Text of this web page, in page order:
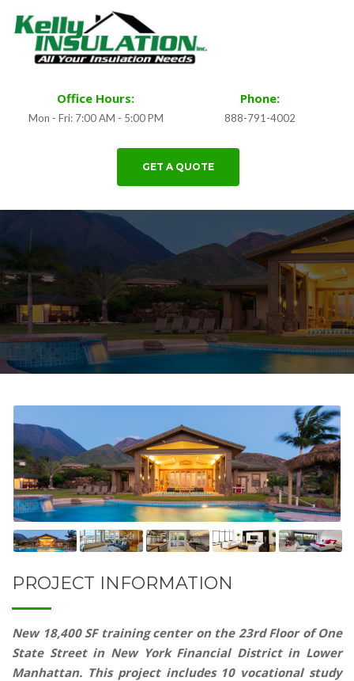
Office Hours:
Mon - Fri: 7:00 AM - 5:00 PM
Phone:
888-791-4002
GET A QUOTE
PROJECT INFORMATION
New 18,400 SF training center on the 23rd Floor of One
State Street in New York Financial District in Lower
Manhattan. This project includes 10 vocational study